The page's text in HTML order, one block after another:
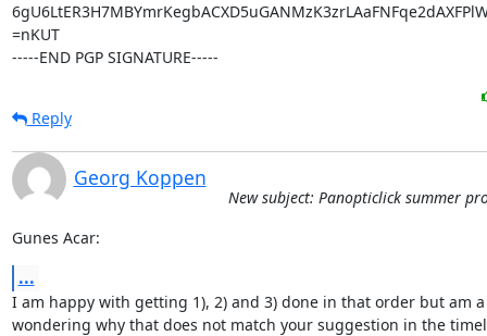
=nKUT
-----END PGP SIGNATURE-----
Reply
Georg Koppen
New subject: Panopticlick summer
Gunes Acar:
...
I am happy with getting 1), 2) and 3) done in that order but am
wondering why that does not match your suggestion in the